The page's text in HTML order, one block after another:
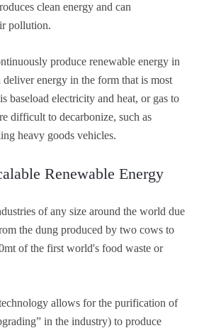
clean energy and can
pollution.
produce renewable energy in
deliver energy in the form that is most
baseload electricity and heat, or gas to
difficult to decarbonize, such as
heavy goods vehicles.
Renewable Energy
of any size around the world due
the dung produced by two cows to
of the first world's food waste or
allows for the purification of
in the industry) to produce